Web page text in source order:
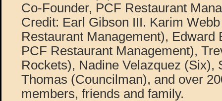
Co-Founder, PCF Restaurant
Credit: Earl Gibson III. Karim
Restaurant Management), Edward
PCF Restaurant Management),
Rockets), Nadine Velazquez (Six),
Thomas (Councilman), and over
members, friends and family.